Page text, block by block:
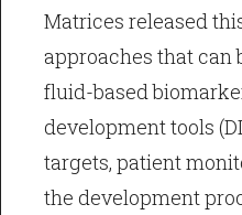
Matrices released
approaches that can
fluid-based
development tools
targets, patient
the development